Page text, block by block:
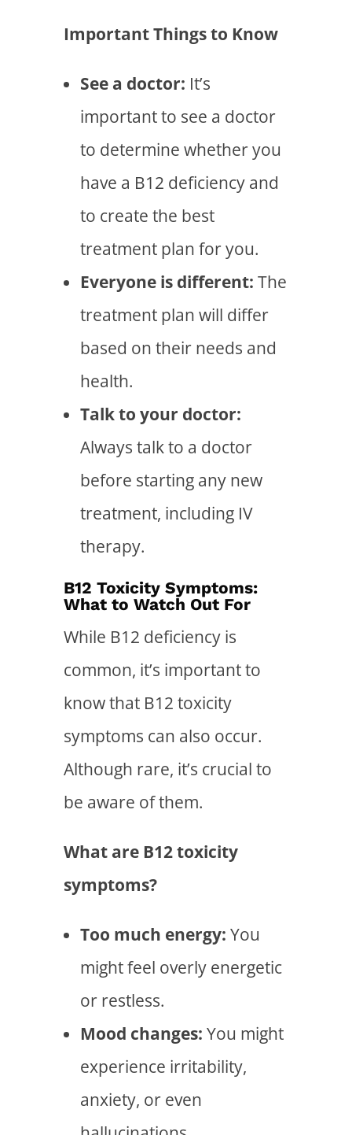
Important Things to Know
See a doctor: It’s
important to see a doctor
to determine whether you
have a B12 deficiency and
to create the best
treatment plan for you.
Everyone is different: The
treatment plan will differ
based on their needs and
health.
Talk to your doctor:
Always talk to a doctor
before starting any new
treatment, including IV
therapy.
B12 Toxicity Symptoms:
What to Watch Out For
While B12 deficiency is
common, it’s important to
know that B12 toxicity
symptoms can also occur.
Although rare, it’s crucial to
be aware of them.
What are B12 toxicity
symptoms?
Too much energy: You
might feel overly energetic
or restless.
Mood changes: You might
experience irritability,
anxiety, or even